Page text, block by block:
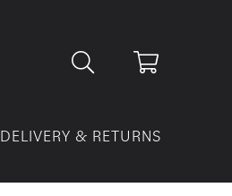
DELIVERY & RETURNS